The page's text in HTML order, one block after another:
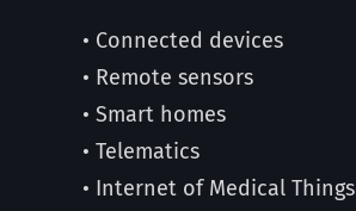
• Connected devices
• Remote sensors
• Smart homes
• Telematics
• Internet of Medical Things